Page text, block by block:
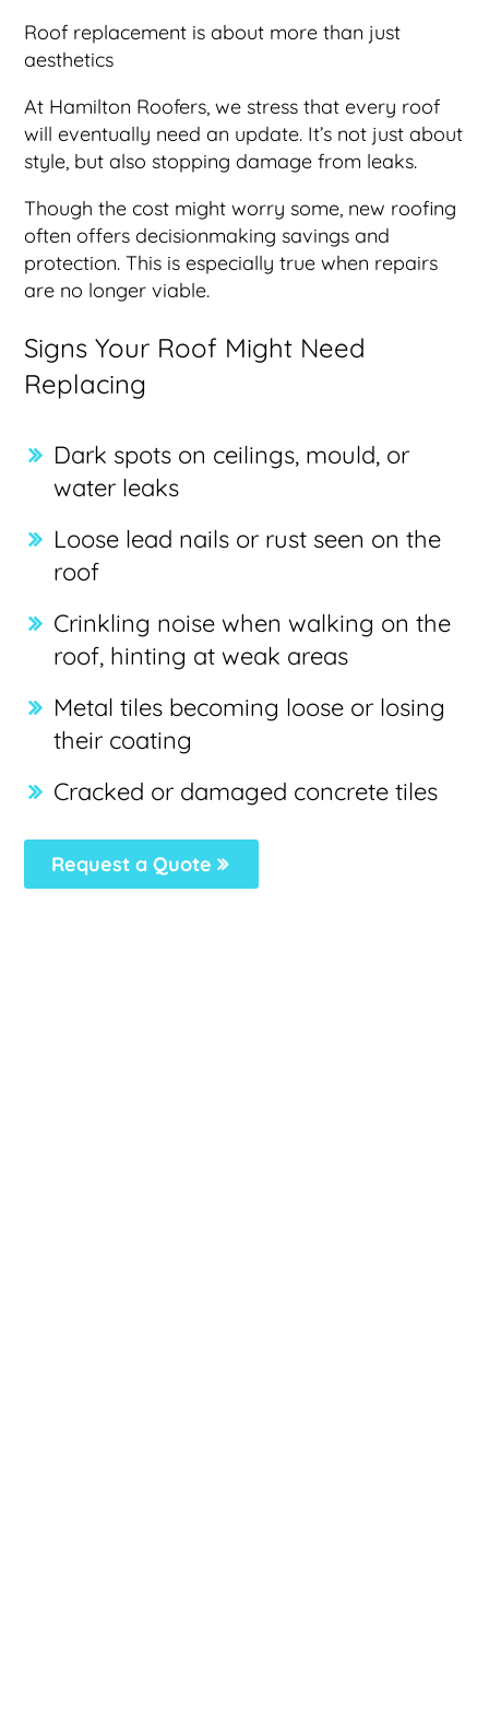
Roof replacement is about more than just
aesthetics
At Hamilton Roofers, we stress that every roof
will eventually need an update. It’s not just about
style, but also stopping damage from leaks.
Though the cost might worry some, new roofing
often offers decisionmaking savings and
protection. This is especially true when repairs
are no longer viable.
Signs Your Roof Might Need
Replacing
Dark spots on ceilings, mould, or
water leaks
Loose lead nails or rust seen on the
roof
Crinkling noise when walking on the
roof, hinting at weak areas
Metal tiles becoming loose or losing
their coating
Cracked or damaged concrete tiles
Request a Quote